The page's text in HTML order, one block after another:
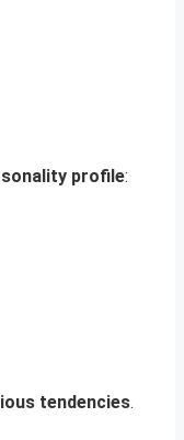
profile:
tendencies.